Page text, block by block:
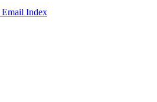
Email Index